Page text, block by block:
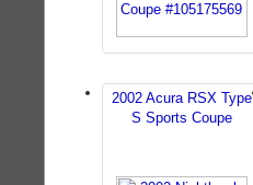
2002 Acura RSX Type
S Sports Coupe